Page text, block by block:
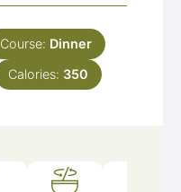
Course: Dinner
Calories: 350